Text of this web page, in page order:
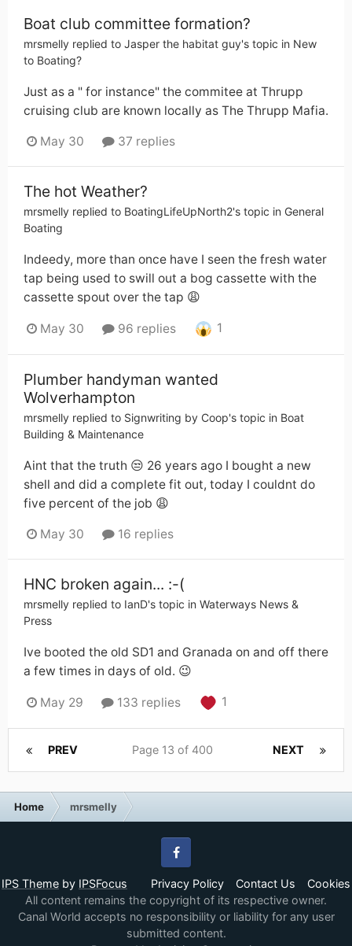
Boat club committee formation?
mrsmelly replied to Jasper the habitat guy's topic in New
to Boating?
Just as a " for instance" the commitee at Thrupp
cruising club are known locally as The Thrupp Mafia.
May 30 37 replies
The hot Weather?
mrsmelly replied to BoatingLifeUpNorth2's topic in General
Boating
Indeedy, more than once have I seen the fresh water
tap being used to swill out a bog cassette with the
cassette spout over the tap 😩
May 30 96 replies 1
Plumber handyman wanted
Wolverhampton
mrsmelly replied to Signwriting by Coop's topic in Boat
Building & Maintenance
Aint that the truth 😒 26 years ago I bought a new
shell and did a complete fit out, today I couldnt do
five percent of the job 😩
May 30 16 replies
HNC broken again... :-(
mrsmelly replied to IanD's topic in Waterways News &
Press
Ive booted the old SD1 and Granada on and off there
a few times in days of old. 😉
May 29 133 replies 1
PREV NEXT
Page 13 of 400
Home mrsmelly
IPS Theme by IPSFocus Privacy Policy Contact Us Cookies
Facebook
All content remains the copyright of its respective owner.
Canal World accepts no responsibility or liability for any user
submitted content.